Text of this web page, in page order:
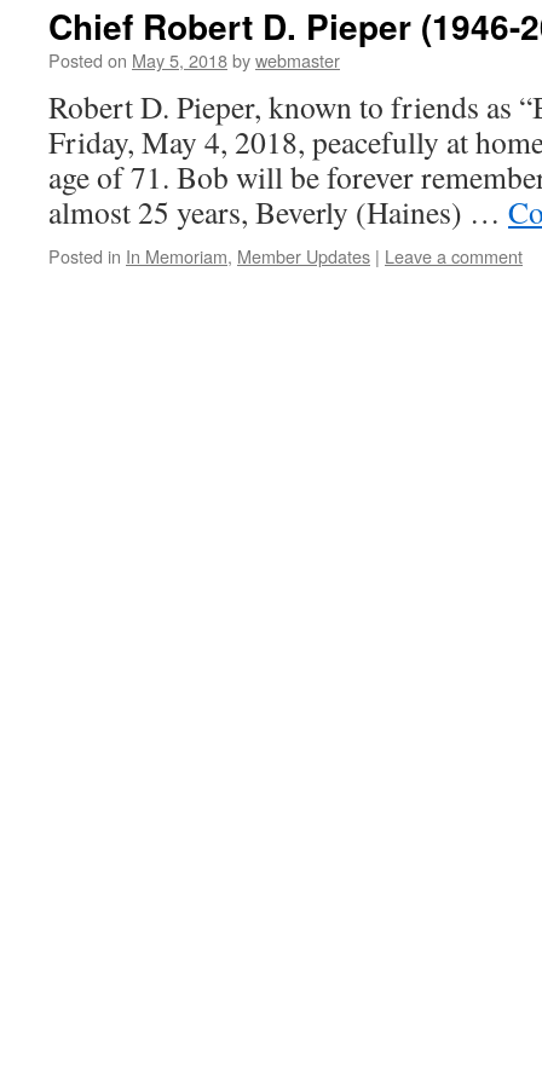
Chief Robert D. Pieper (1946-
Posted on May 5, 2018bywebmaster
Robert D. Pieper, known to friends as
Friday, May 4, 2018, peacefully at
age of 71. Bob will be forever
almost 25 years, Beverly (Haines) …
Posted in In Memoriam, Member Updates | Leave a comment